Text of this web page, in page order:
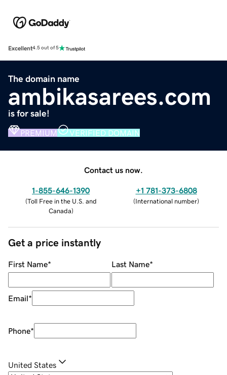
Excellent4.5 out of 5
The domain name
ambikasarees.com
is for sale!
PREMIUM VERIFIED DOMAIN
Contact us now.
1-855-646-1390
(Toll Free in the U.S. and
Canada)
+1 781-373-6808
(International number)
Get a price instantly
First Name* Last Name*
Email*
Phone*
United States